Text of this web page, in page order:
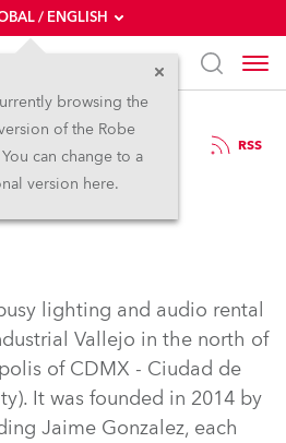
/ ENGLISH
browsing the
of the Robe
can change to a
version here.
16.4.2018 RSS
Apolo
lighting and audio rental
Vallejo in the north of
of CDMX - Ciudad de
It was founded in 2014 by
Jaime Gonzalez, each